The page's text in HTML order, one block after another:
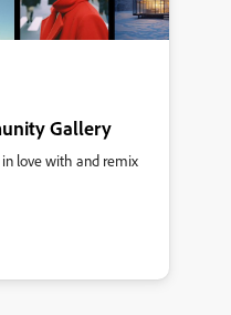
Gallery
love with and remix